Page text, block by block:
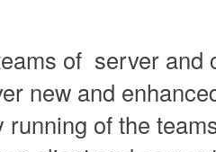
of server and
new and
running of the